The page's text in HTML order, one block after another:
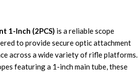
1-Inch (2PCS) is a reliable scope
to provide secure optic attachment
across a wide variety of rifle platforms.
featuring a 1-inch main tube, these